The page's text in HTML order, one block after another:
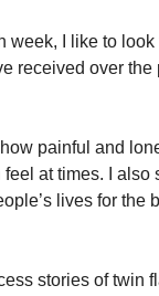
week, I like to
received over
painful and
at times. I also
lives for the
stories of twin